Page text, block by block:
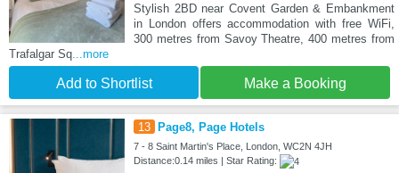
Stylish 2BD near Covent Garden & Embankment
in London offers accommodation with free WiFi,
300 metres from Savoy Theatre, 400 metres from
Trafalgar Sq ...more
Add to Shortlist Make a Booking
13 Page8, Page Hotels
7 - 8 Saint Martin's Place, London, WC2N 4JH
Distance:0.14 miles | Star Rating: